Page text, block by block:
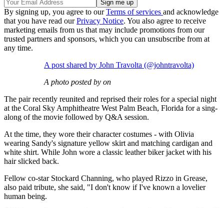
By signing up, you agree to ourTerms of services and acknowledge
that you have read ourPrivacy Notice. You also agree to receive
marketing emails from us that may include promotions from our
trusted partners and sponsors, which you can unsubscribe from at
any time.
A post shared by John Travolta (@johntravolta)
A photo posted by on
The pair recently reunited and reprised their roles for a special night
at the Coral Sky Amphitheatre West Palm Beach, Florida for a sing-
along of the movie followed by Q&A session.
At the time, they wore their character costumes - with Olivia
wearing Sandy's signature yellow skirt and matching cardigan and
white shirt. While John wore a classic leather biker jacket with his
hair slicked back.
Fellow co-star Stockard Channing, who played Rizzo in Grease,
also paid tribute, she said, "I don't know if I've known a lovelier
human being.